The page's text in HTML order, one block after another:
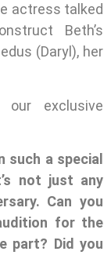
actress talked
Beth’s
(Daryl), her
exclusive
a special
not just any
Can you
for the
part? Did you